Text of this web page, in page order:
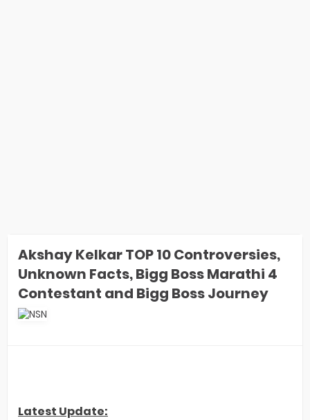
Akshay Kelkar TOP 10 Controversies,
Unknown Facts, Bigg Boss Marathi 4
Contestant and Bigg Boss Journey
Latest Update: